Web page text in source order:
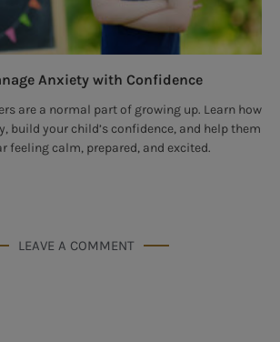
Anxiety with Confidence
are a normal part of growing up. Learn how
build your child’s confidence, and help them
feeling calm, prepared, and excited.
LEAVE A COMMENT